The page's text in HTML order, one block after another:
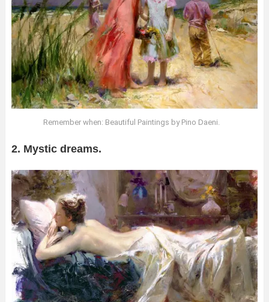
Remember when: Beautiful Paintings by Pino Daeni.
2. Mystic dreams.